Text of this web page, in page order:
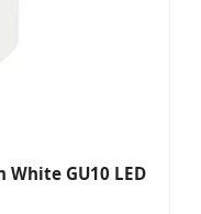
White GU10 LED